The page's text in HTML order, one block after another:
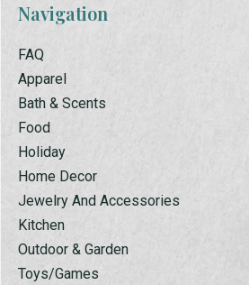
Navigation
FAQ
Apparel
Bath & Scents
Food
Holiday
Home Decor
Jewelry And Accessories
Kitchen
Outdoor & Garden
Toys/Games